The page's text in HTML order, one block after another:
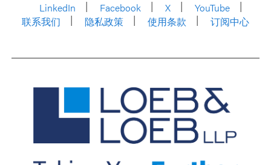
LinkedIn
Facebook X
YouTube
联系我们
隐私政策 使用条款 订阅中心